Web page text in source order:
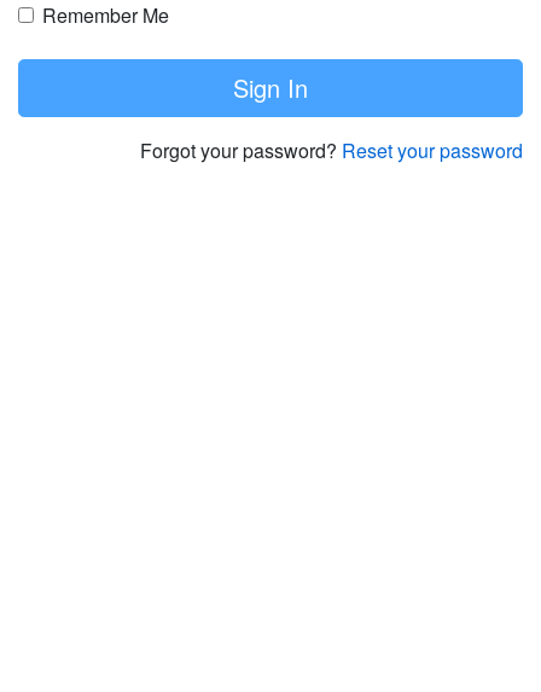
Remember Me
Sign In
Forgot your password? Reset your password